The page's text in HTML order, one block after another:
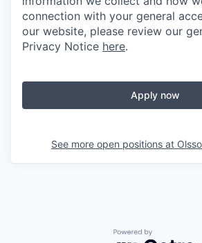
connection with your general
our website, please review our
Privacy Notice here.
Apply now
See more open positions at
Powered by